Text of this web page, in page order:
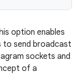
option enables
to send broadcast
sockets and
of a